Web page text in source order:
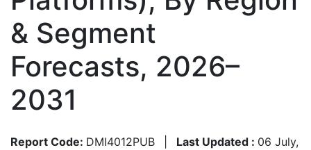
& Segment
Forecasts, 2026–
2031
Report Code: DMI4012PUB Last Updated : 06 July,